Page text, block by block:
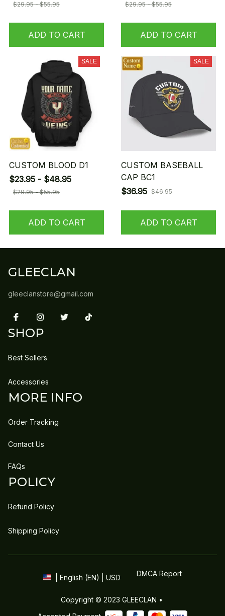
$29.95 - $55.95
ADD TO CART
$29.95 - $55.95
ADD TO CART
SALE
CUSTOM BLOOD D1
$23.95 - $48.95
$29.95 - $55.95
ADD TO CART
SALE
CUSTOM BASEBALL
CAP BC1
$36.95 $46.95
ADD TO CART
GLEECLAN
gleeclanstore@gmail.com
SHOP
Best Sellers
Accessories
MORE INFO
Order Tracking
Contact Us
FAQs
POLICY
Refund Policy
Shipping Policy
| English (EN) | USD DMCA Report
Copyright © 2023 GLEECLAN •